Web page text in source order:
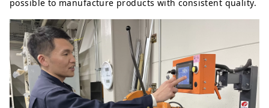
possible to manufacture products with consistent quality.